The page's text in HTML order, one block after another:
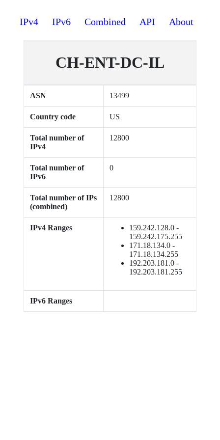
IPv4 IPv6 Combined API About
CH-ENT-DC-IL
ASN 13499
Country code US
Total number of
IPv4
12800
Total number of
IPv6
0
Total number of IPs
(combined)
12800
IPv4 Ranges
159.242.128.0 -
159.242.175.255
171.18.134.0 -
171.18.134.255
192.203.181.0 -
192.203.181.255
IPv6 Ranges